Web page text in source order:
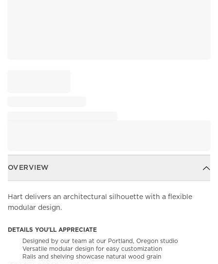
OVERVIEW
Hart delivers an architectural silhouette with a flexible
modular design.
DETAILS YOU'LL APPRECIATE
Designed by our team at our Portland, Oregon studio
Versatile modular design for easy customization
Rails and shelving showcase natural wood grain